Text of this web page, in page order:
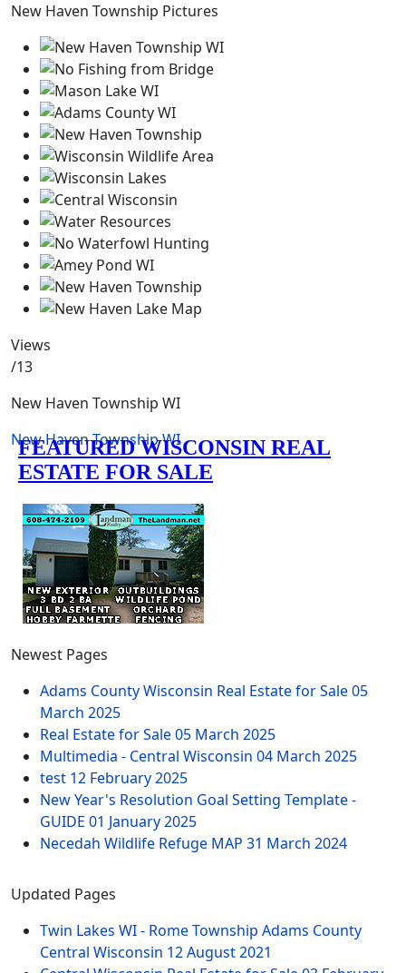
New Haven Township Pictures
Views
/13
New Haven Township WI
New Haven Township WI
Newest Pages
Adams County Wisconsin Real Estate for Sale05
March 2025
Real Estate for Sale05 March 2025
Multimedia - Central Wisconsin 04 March 2025
test 12 February 2025
New Year's Resolution Goal Setting Template -
GUIDE 01 January 2025
Necedah Wildlife Refuge MAP 31 March 2024
Updated Pages
Twin Lakes WI - Rome Township Adams County
Central Wisconsin 12 August 2021